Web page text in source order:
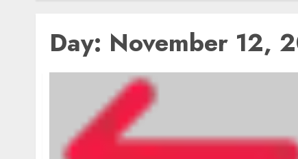
Day: November 12,